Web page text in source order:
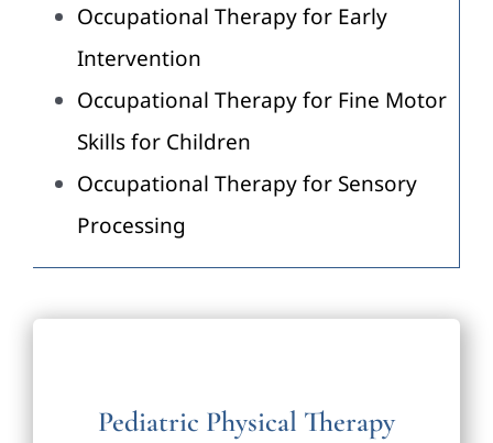
Occupational Therapy for Early
Intervention
Occupational Therapy for Fine Motor
Skills for Children
Occupational Therapy for Sensory
Processing
Pediatric Physical Therapy